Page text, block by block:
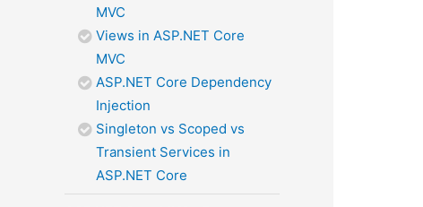
MVC
Views in ASP.NET Core
MVC
ASP.NET Core Dependency
Injection
Singleton vs Scoped vs
Transient Services in
ASP.NET Core